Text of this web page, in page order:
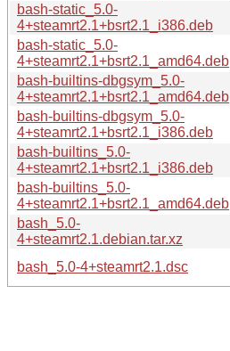
bash-static_5.0-
4+steamrt2.1+bsrt2.1_i386.deb
bash-static_5.0-
4+steamrt2.1+bsrt2.1_amd64.deb
bash-builtins-dbgsym_5.0-
4+steamrt2.1+bsrt2.1_amd64.deb
bash-builtins-dbgsym_5.0-
4+steamrt2.1+bsrt2.1_i386.deb
bash-builtins_5.0-
4+steamrt2.1+bsrt2.1_i386.deb
bash-builtins_5.0-
4+steamrt2.1+bsrt2.1_amd64.deb
bash_5.0-
4+steamrt2.1.debian.tar.xz
bash_5.0-4+steamrt2.1.dsc